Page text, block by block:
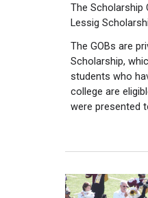
The Scholarship
Lessig
The GOBs are
Scholarship,
students who
college are
were presented